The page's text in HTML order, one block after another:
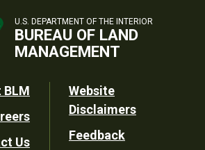
U.S. DEPARTMENT OF THE INTERIOR
BUREAU OF LAND
MANAGEMENT
BLM
Us
Website
Disclaimers
Feedback